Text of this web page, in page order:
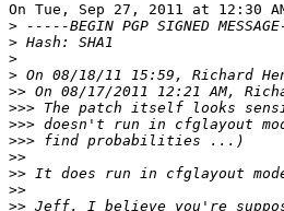
On Tue, Sep 27, 2011 at 12:30
>
>
>
>
>>
>>>
>>>
>>>
>>
>>
>>
>>